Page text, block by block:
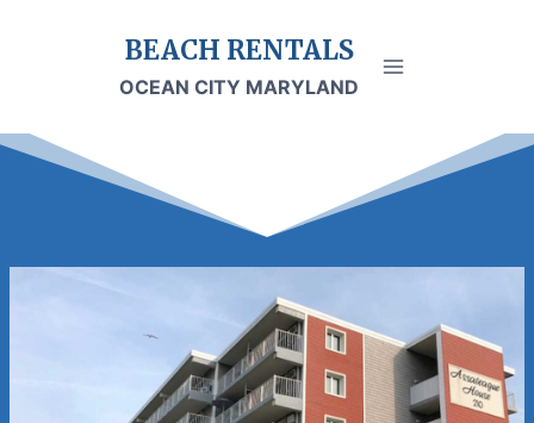
BEACH RENTALS
OCEAN CITY MARYLAND